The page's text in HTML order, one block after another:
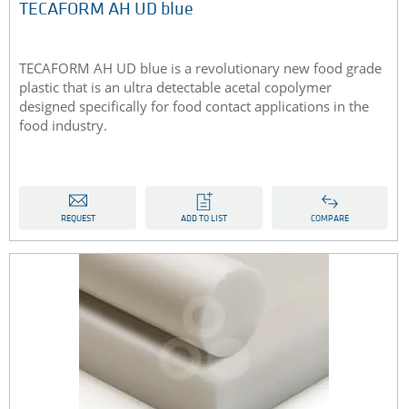
TECAFORM AH UD blue
TECAFORM AH UD blue is a revolutionary new food grade
plastic that is an ultra detectable acetal copolymer
designed specifically for food contact applications in the
food industry.
REQUEST ADD TO LIST COMPARE